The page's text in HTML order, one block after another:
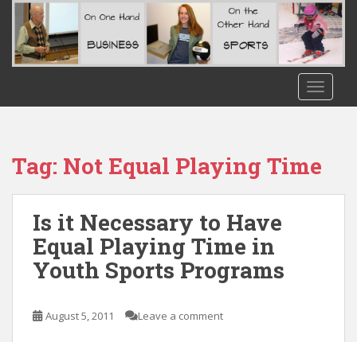
Tag: Not Equal Playing Time
Is it Necessary to Have
Equal Playing Time in
Youth Sports Programs
August 5, 2011 Leave a comment